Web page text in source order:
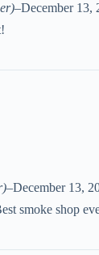
–December 13,
–December 13,
smoke shop